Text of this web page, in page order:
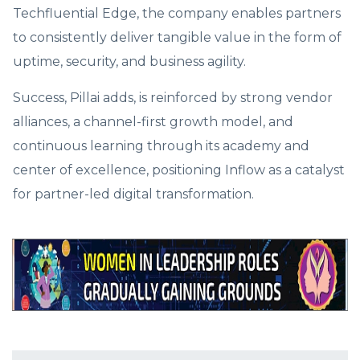
Techfluential Edge, the company enables partners
to consistently deliver tangible value in the form of
uptime, security, and business agility.
Success, Pillai adds, is reinforced by strong vendor
alliances, a channel-first growth model, and
continuous learning through its academy and
center of excellence, positioning Inflow as a catalyst
for partner-led digital transformation.